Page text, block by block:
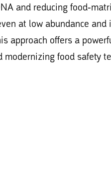
and reducing food-
at low abundance and
approach offers a
food safety